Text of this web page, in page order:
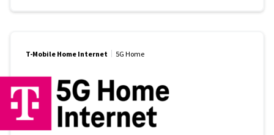
T-Mobile Home Internet 5G Home